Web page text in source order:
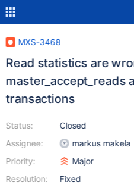
MXS-3468
Read statistics are
master_accept_reads
transactions
Status:
Assignee:
Priority:
Resolution:
Closed
markus makela
Major
Fixed